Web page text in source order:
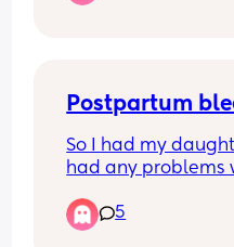
Postpartum
So I had my
had any
stomach ache I
week later I’ve
5